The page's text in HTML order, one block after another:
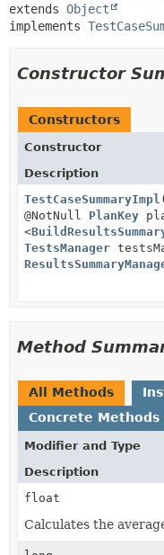
extends Object
implements
Constructor
Constructors
Constructor
Description
TestCaseSummaryImpl
@NotNull PlanKey
<
TestsManager
Method
All Methods
Concrete Methods
Modifier and Type
Description
float
Calculates the